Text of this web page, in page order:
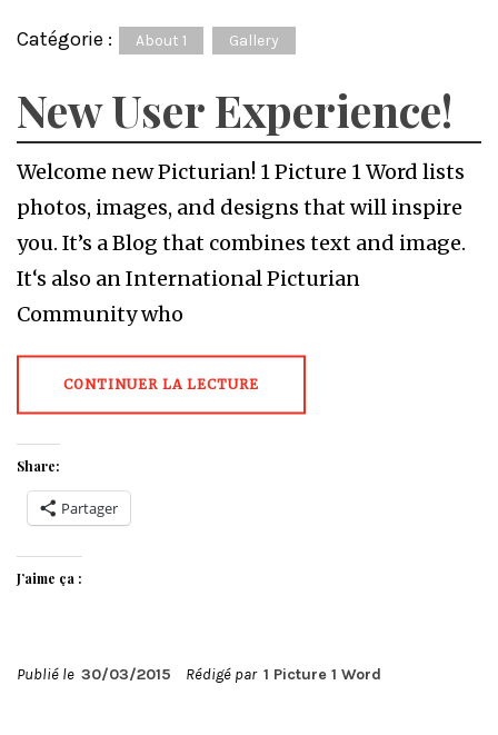
Catégorie : About 1 Gallery
New User Experience!
Welcome new Picturian! 1 Picture 1 Word lists
photos, images, and designs that will inspire
you. It’s a Blog that combines text and image.
It‘s also an International Picturian
Community who
CONTINUER LA LECTURE
Share:
Partager
J’aime ça :
Publié le 30/03/2015 Rédigé par 1 Picture 1 Word